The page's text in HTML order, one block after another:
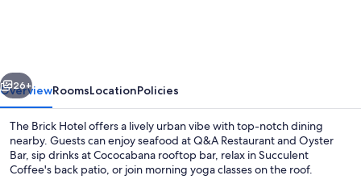
Boutique
Hotel
Next
26+
OverviewRoomsLocationPolicies
The Brick Hotel offers a lively urban vibe with top-notch dining
nearby. Guests can enjoy seafood at Q&A Restaurant and Oyster
Bar, sip drinks at Cococabana rooftop bar, relax in Succulent
Coffee's back patio, or join morning yoga classes on the roof.